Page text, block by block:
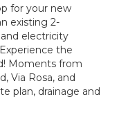
for your new
existing 2-
electricity
the
Moments from
Via Rosa, and
plan, drainage and